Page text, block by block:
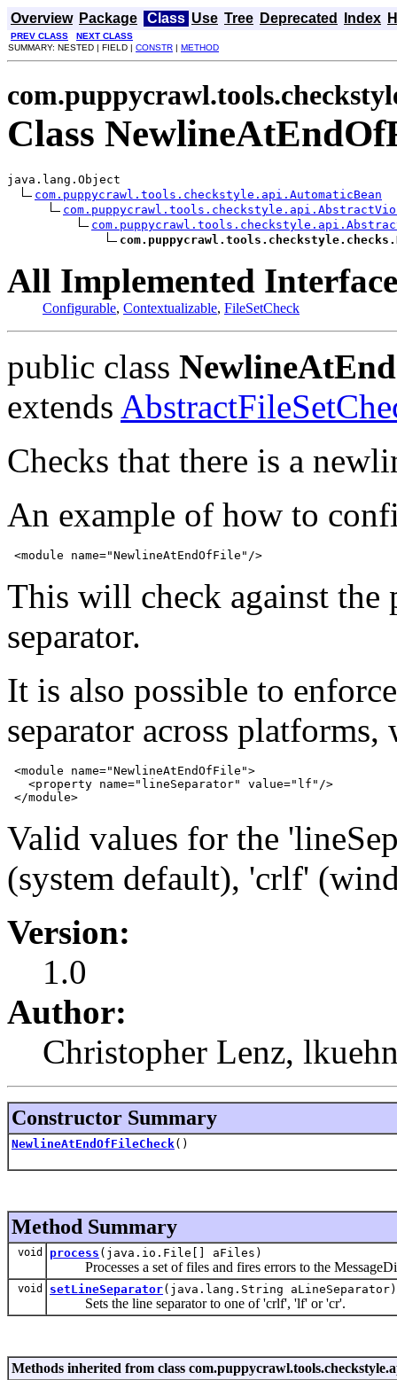
Overview Package Class Use Tree Deprecated Index
PREV CLASS
NEXT CLASS
SUMMARY: NESTED | FIELD | CONSTR | METHOD
Class
java.lang.Object
com.puppycrawl.tools.checkstyle.api.AutomaticBean
All Implemented
Configurable, Contextualizable, FileSetCheck
public class
extends
Checks that there is a
An example of how to
<module name="NewlineAtEndOfFile"/>
This will check against
separator.
It is also possible to
separator across
<module name="NewlineAtEndOfFile">
   <property name="lineSeparator" value="lf"/>
</module>
Valid values for the
(system default), 'crlf'
Version:
1.0
Author:
Christopher Lenz,
Constructor Summary
NewlineAtEndOfFileCheck()
Method Summary
void process (java.io.File[] aFiles)
Processes a set of files and fires errors to the
void setLineSeparator(java.lang.String aLineSeparator)
Sets the line separator to one of 'crlf', 'lf' or 'cr'.
Methods inherited from class